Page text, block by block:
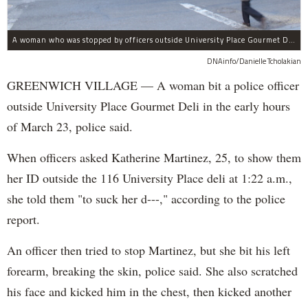
A woman who was stopped by officers outside University Place Gourmet Deli bit one of them, police said.
DNAinfo/Danielle Tcholakian
GREENWICH VILLAGE — A woman bit a police officer
outside University Place Gourmet Deli in the early hours
of March 23, police said.
When officers asked Katherine Martinez, 25, to show them
her ID outside the 116 University Place deli at 1:22 a.m.,
she told them "to suck her d---," according to the police
report.
An officer then tried to stop Martinez, but she bit his left
forearm, breaking the skin, police said. She also scratched
his face and kicked him in the chest, then kicked another